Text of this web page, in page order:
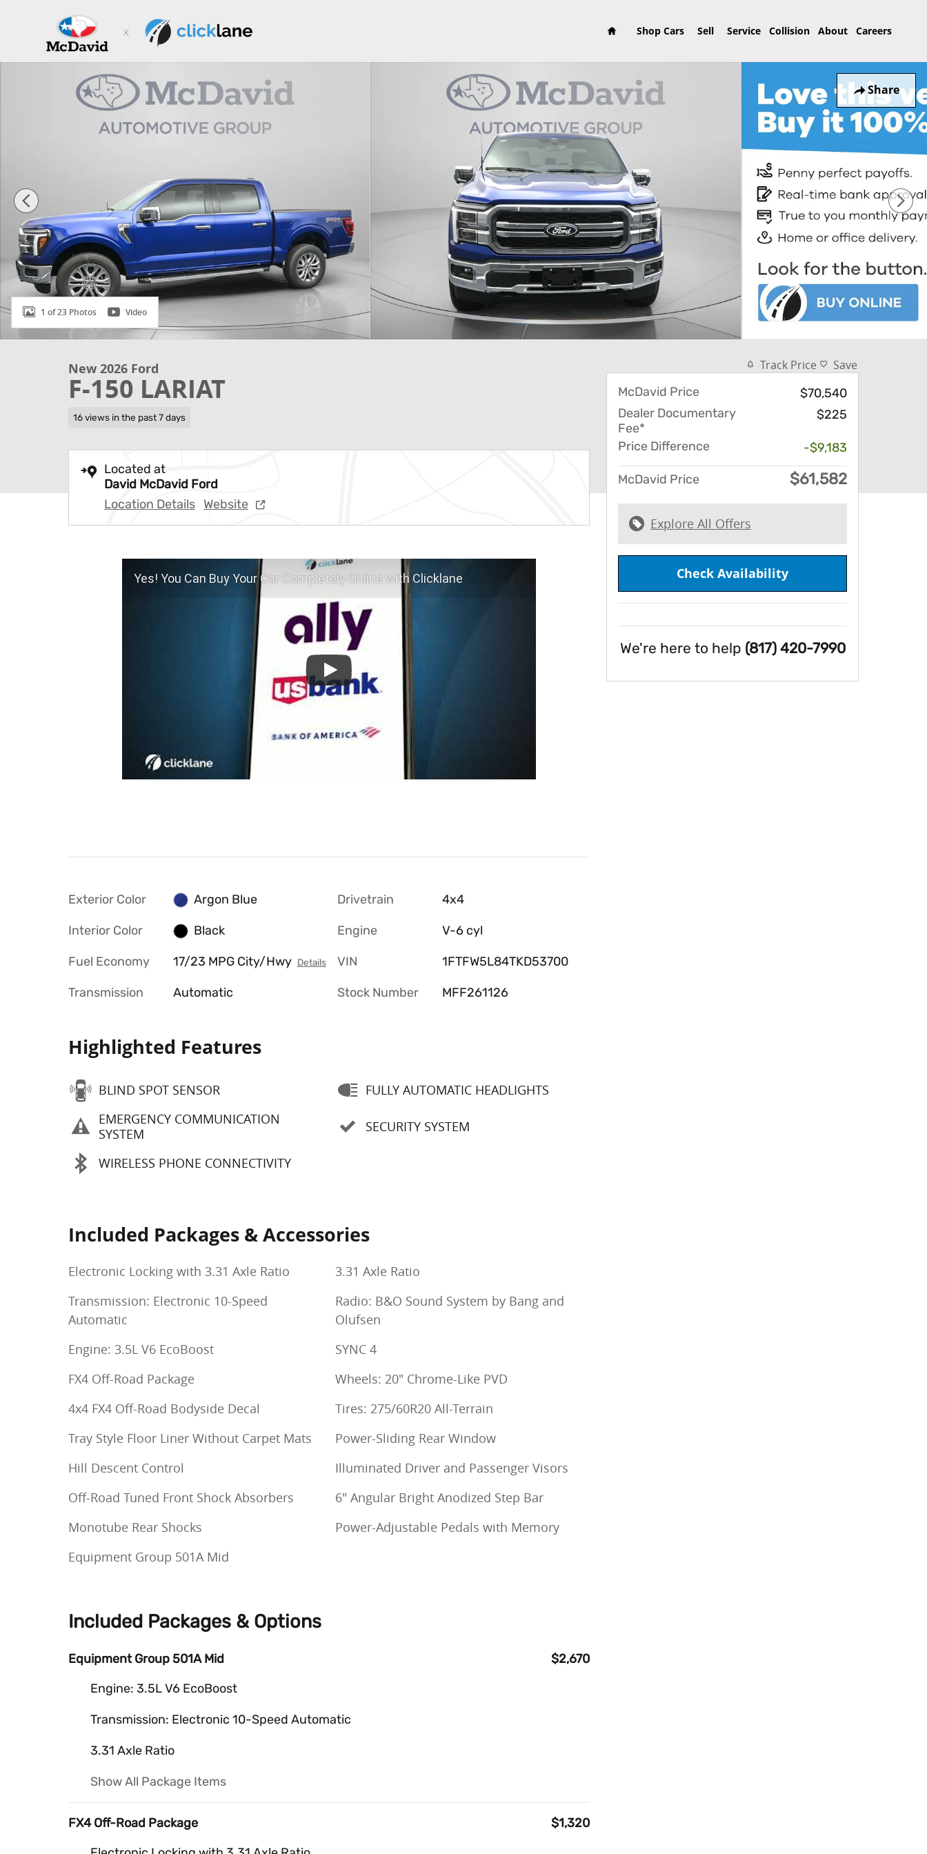
Shop Cars Sell Service Collision About Careers
Share
New 2026 Ford F-150 LARIAT Truck SuperCrew Cab Photo 1 of 23
1 of 23 Photos Video
New 2026 Ford
F-150 LARIAT
16 views in the past 7 days
Located at
David McDavid Ford
Location Details Website
Yes! You Can Buy Your Car Completely Online with Clicklane
Exterior Color Argon Blue
Interior Color Black
Fuel Economy 17/23 MPG City/Hwy Details
Transmission Automatic
Drivetrain 4x4
Engine V-6 cyl
VIN 1FTFW5L84TKD53700
Stock Number MFF261126
Highlighted Features
BLIND SPOT SENSOR
EMERGENCY COMMUNICATION
SYSTEM
WIRELESS PHONE CONNECTIVITY
FULLY AUTOMATIC HEADLIGHTS
SECURITY SYSTEM
Included Packages & Accessories
Electronic Locking with 3.31 Axle Ratio
Transmission: Electronic 10-Speed
Automatic
Engine: 3.5L V6 EcoBoost
FX4 Off-Road Package
4x4 FX4 Off-Road Bodyside Decal
Tray Style Floor Liner Without Carpet Mats
Hill Descent Control
Off-Road Tuned Front Shock Absorbers
Monotube Rear Shocks
Equipment Group 501A Mid
3.31 Axle Ratio
Radio: B&O Sound System by Bang and
Olufsen
SYNC 4
Wheels: 20" Chrome-Like PVD
Tires: 275/60R20 All-Terrain
Power-Sliding Rear Window
Illuminated Driver and Passenger Visors
6" Angular Bright Anodized Step Bar
Power-Adjustable Pedals with Memory
Included Packages & Options
Equipment Group 501A Mid
$2,670
Engine: 3.5L V6 EcoBoost
Transmission: Electronic 10-Speed Automatic
3.31 Axle Ratio
Show All Package Items
FX4 Off-Road Package
$1,320
Track Price
Save
McDavid Price
$70,540
Dealer Documentary
Fee*
$225
Price Difference -$9,183
McDavid Price $61,582
Explore All Offers
Check Availability
We're here to help (817) 420-7990